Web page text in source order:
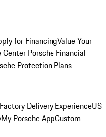
for FinancingValue Your
Center Porsche Financial
Protection Plans
Delivery ExperienceUS
My Porsche AppCustom